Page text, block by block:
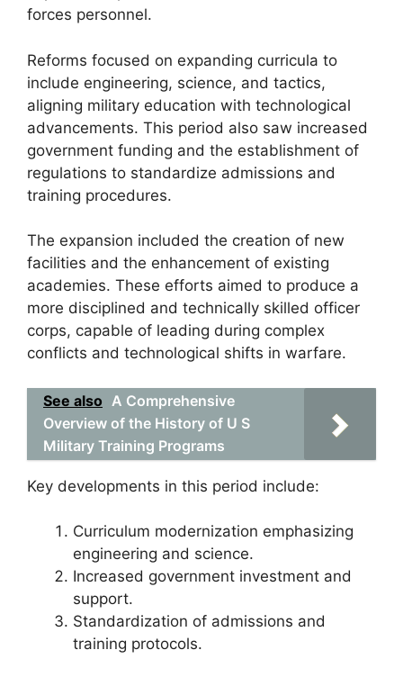
forces personnel.
Reforms focused on expanding curricula to
include engineering, science, and tactics,
aligning military education with technological
advancements. This period also saw increased
government funding and the establishment of
regulations to standardize admissions and
training procedures.
The expansion included the creation of new
facilities and the enhancement of existing
academies. These efforts aimed to produce a
more disciplined and technically skilled officer
corps, capable of leading during complex
conflicts and technological shifts in warfare.
See also A Comprehensive
Overview of the History of U S
Military Training Programs
Key developments in this period include:
Curriculum modernization emphasizing
engineering and science.
Increased government investment and
support.
Standardization of admissions and
training protocols.